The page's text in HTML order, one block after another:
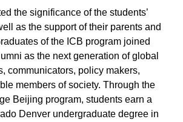
the significance of the students’
as the support of their parents and
of the ICB program joined
as the next generation of global
communicators, policy makers,
members of society. Through the
Beijing program, students earn a
Denver undergraduate degree in